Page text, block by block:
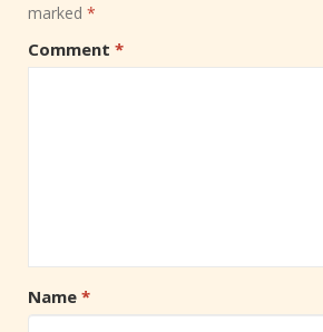
marked *
Comment *
Name *